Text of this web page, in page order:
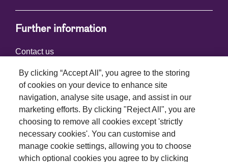
Further information
Contact us
Connect with us
By clicking “Accept All”, you agree to the storing
of cookies on your device to enhance site
navigation, analyse site usage, and assist in our
marketing efforts. By clicking "Reject All", you are
choosing to remove all cookies except 'strictly
necessary cookies'. You can customise and
manage cookie settings, allowing you to choose
which optional cookies you agree to by clicking